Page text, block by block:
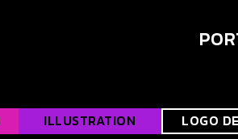
ILLUSTRATION LOGO